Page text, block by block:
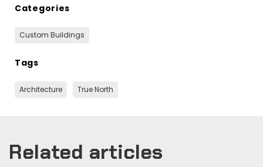
Categories
Custom Buildings
Tags
Architecture True North
Related articles